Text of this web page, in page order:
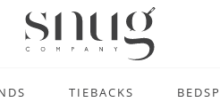
TIEBACKS